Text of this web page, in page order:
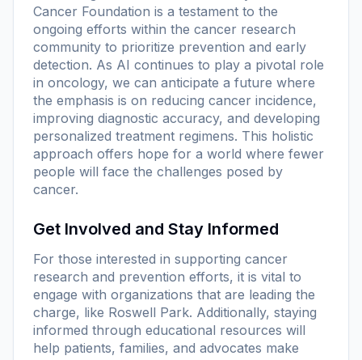
Cancer Foundation is a testament to the
ongoing efforts within the cancer research
community to prioritize prevention and early
detection. As AI continues to play a pivotal role
in oncology, we can anticipate a future where
the emphasis is on reducing cancer incidence,
improving diagnostic accuracy, and developing
personalized treatment regimens. This holistic
approach offers hope for a world where fewer
people will face the challenges posed by
cancer.
Get Involved and Stay Informed
For those interested in supporting cancer
research and prevention efforts, it is vital to
engage with organizations that are leading the
charge, like Roswell Park. Additionally, staying
informed through educational resources will
help patients, families, and advocates make